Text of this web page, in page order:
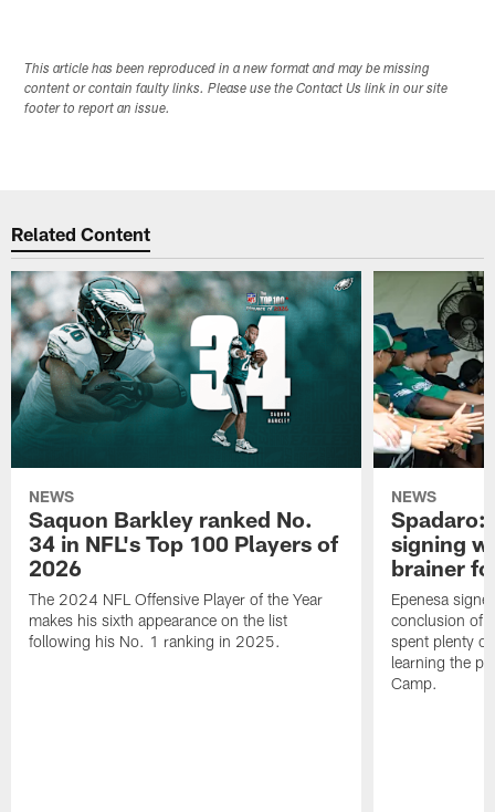
This article has been reproduced in a new format and may be missing
content or contain faulty links. Please use the Contact Us link in our site
footer to report an issue.
Related Content
NEWS
Saquon Barkley ranked No.
34 in NFL's Top 100 Players of
2026
The 2024 NFL Offensive Player of the Year
makes his sixth appearance on the list
following his No. 1 ranking in 2025.
NEWS
Spadaro:
signing
brainer
Epenesa
conclusion of
spent plenty
learning the
Camp.